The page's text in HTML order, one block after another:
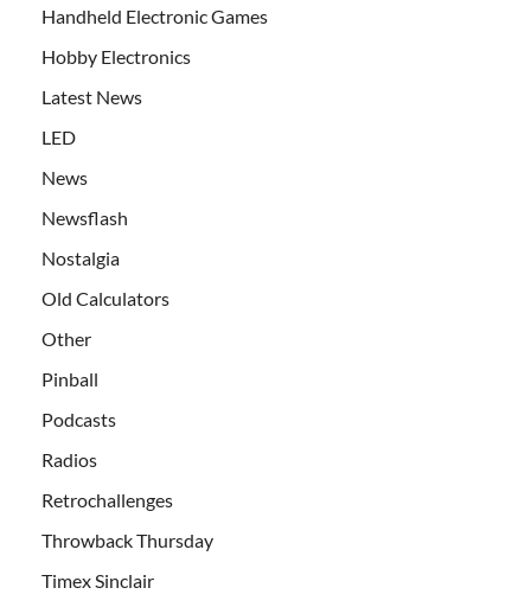
Handheld Electronic Games
Hobby Electronics
Latest News
LED
News
Newsflash
Nostalgia
Old Calculators
Other
Pinball
Podcasts
Radios
Retrochallenges
Throwback Thursday
Timex Sinclair